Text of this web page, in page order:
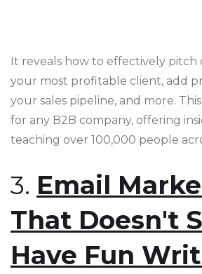
It reveals how to effectively pitch
your most profitable client, add
your sales pipeline, and more.
for any B2B company, offering
teaching over 100,000 people
3. Email
That Doesn't
Have Fun